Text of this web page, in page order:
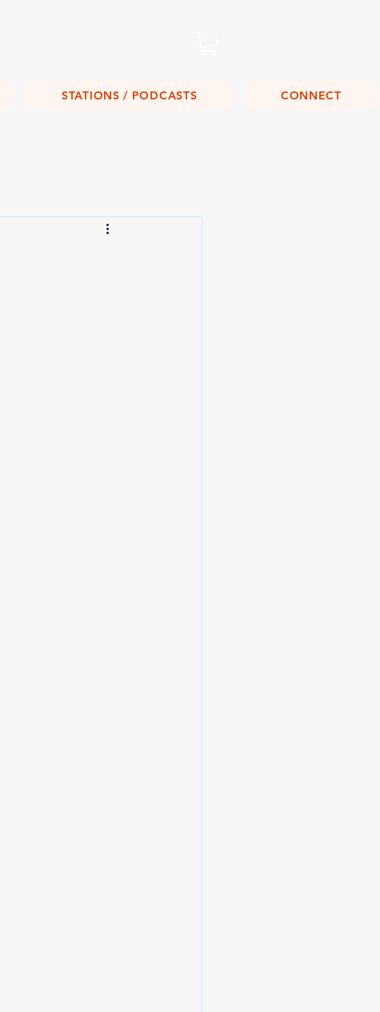
STATIONS / PODCASTS CONNECT